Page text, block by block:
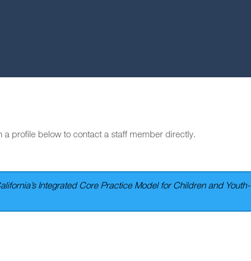
profile below to contact a staff member directly.
Integrated Core Practice Model for Children and Youth-